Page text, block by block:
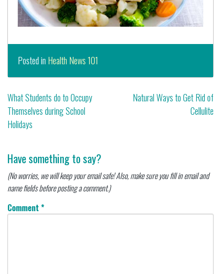
Posted in Health News 101
Post
navigation
What Students do to Occupy
Themselves during School
Holidays
Natural Ways to Get Rid of
Cellulite
Have something to say?
(No worries, we will keep your email safe! Also, make sure you fill in email and
name fields before posting a comment.)
Comment *